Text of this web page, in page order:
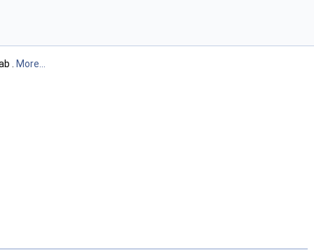
. More...